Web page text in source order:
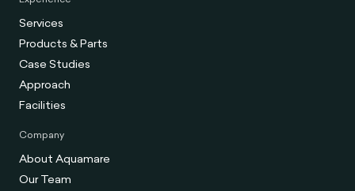
Services
Products & Parts
Case Studies
Approach
Facilities
Company
About Aquamare
Our Team